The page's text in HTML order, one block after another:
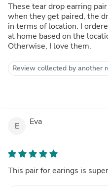
These tear drop earring
when they get paired, the
in terms of location. I
at home based on the
Otherwise, I love them.
Review collected by another
E Eva
This pair for earings is